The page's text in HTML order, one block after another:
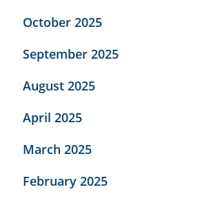
October 2025
September 2025
August 2025
April 2025
March 2025
February 2025